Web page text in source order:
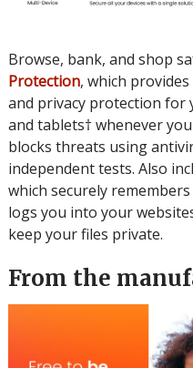
Browse, bank, and shop
Protection, which
and privacy protection for
and tablets† whenever
blocks threats using
independent tests. Also
which securely
logs you into your
keep your files private.
From the